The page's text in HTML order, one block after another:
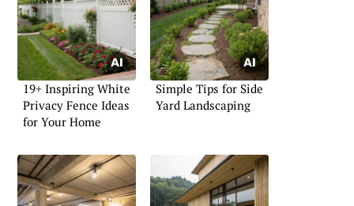
19+ Inspiring White
Privacy Fence Ideas
for Your Home
Simple Tips for Side
Yard Landscaping